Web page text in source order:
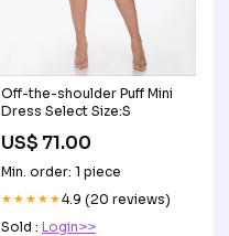
Off-the-shoulder Puff Mini
Dress Select Size:S
US$ 71.00
Min. order: 1 piece
★★★★★4.9 (20 reviews)
Sold : Login>>